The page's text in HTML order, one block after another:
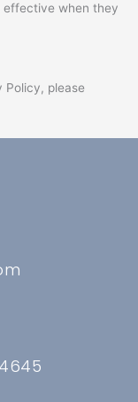
effective when they
Policy, please